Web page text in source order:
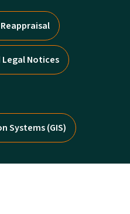
Legal Notices
Systems (GIS)